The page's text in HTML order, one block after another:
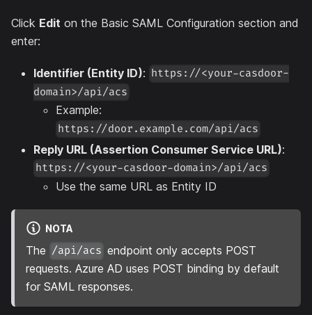
Click Edit on the Basic SAML Configuration section and
enter:
Identifier (Entity ID): https://<your-casdoor-
domain>/api/acs
Example:
https://door.example.com/api/acs
Reply URL (Assertion Consumer Service URL):
https://<your-casdoor-domain>/api/acs
Use the same URL as Entity ID
NOTA
The /api/acs endpoint only accepts POST
requests. Azure AD uses POST binding by default
for SAML responses.